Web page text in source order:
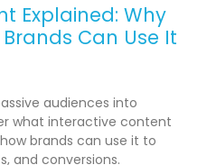
Explained: Why
Can Use It
audiences into
what interactive content
brands can use it to
and conversions.